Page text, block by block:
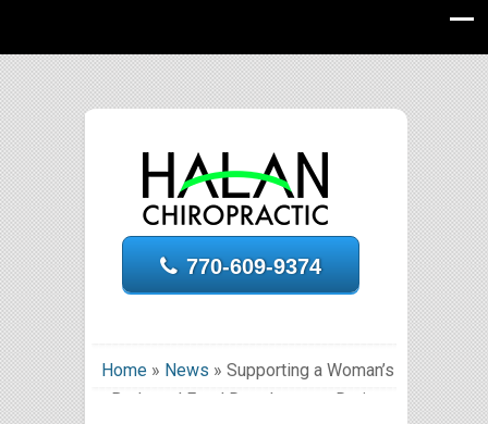
770-609-9374
Home» News » Supporting a Woman’s
Body and Fetal Development During